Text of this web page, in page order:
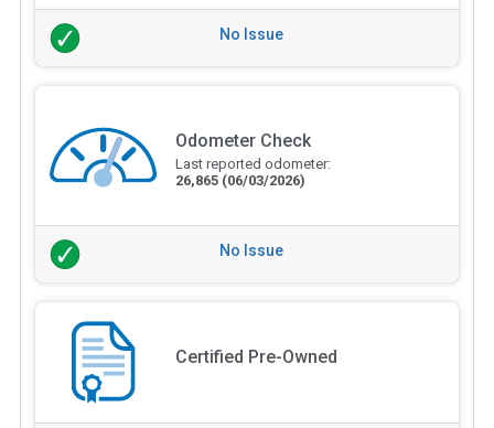
No Issue
Odometer Check
Last reported odometer:
26,865 (06/03/2026)
No Issue
Certified Pre-Owned